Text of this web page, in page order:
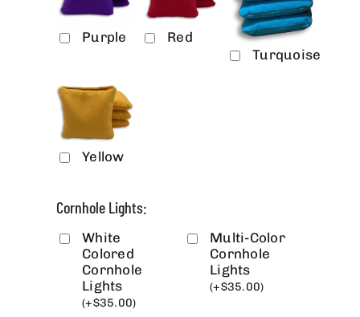
Purple
Red
Turquoise
Yellow
Cornhole Lights:
White
Colored
Cornhole
Lights
(+$35.00)
Multi-Color
Cornhole
Lights
(+$35.00)